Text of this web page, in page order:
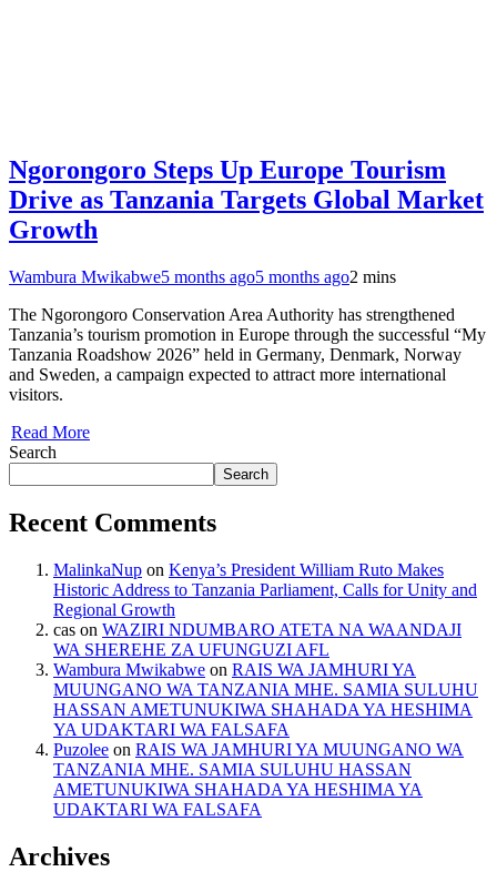
Ngorongoro Steps Up Europe Tourism
Drive as Tanzania Targets Global Market
Growth
Wambura Mwikabwe5 months ago5 months ago2 mins
The Ngorongoro Conservation Area Authority has strengthened
Tanzania’s tourism promotion in Europe through the successful “My
Tanzania Roadshow 2026” held in Germany, Denmark, Norway
and Sweden, a campaign expected to attract more international
visitors.
Read More
Search
Search
Recent Comments
MalinkaNup on Kenya’s President William Ruto Makes
Historic Address to Tanzania Parliament, Calls for Unity and
Regional Growth
cas on WAZIRI NDUMBARO ATETA NA WAANDAJI
WA SHEREHE ZA UFUNGUZI AFL
Wambura Mwikabwe on RAIS WA JAMHURI YA
MUUNGANO WA TANZANIA MHE. SAMIA SULUHU
HASSAN AMETUNUKIWA SHAHADA YA HESHIMA
YA UDAKTARI WA FALSAFA
Puzolee on RAIS WA JAMHURI YA MUUNGANO WA
TANZANIA MHE. SAMIA SULUHU HASSAN
AMETUNUKIWA SHAHADA YA HESHIMA YA
UDAKTARI WA FALSAFA
Archives